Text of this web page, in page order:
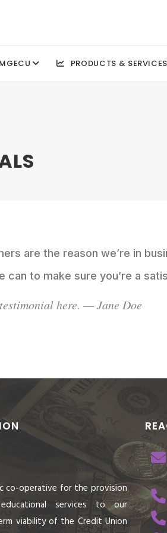
PRODUCTS & SERVICES
are the reason we’re in
can to make sure you’re a
here. — Jane Doe
co-operative for the provision
services to our
viability of the Credit Union